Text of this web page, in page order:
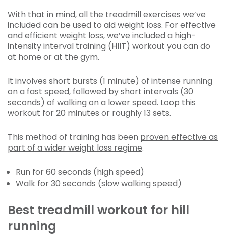
With that in mind, all the treadmill exercises we’ve
included can be used to aid weight loss. For effective
and efficient weight loss, we’ve included a high-
intensity interval training (HIIT) workout you can do
at home or at the gym.
It involves short bursts (1 minute) of intense running
on a fast speed, followed by short intervals (30
seconds) of walking on a lower speed. Loop this
workout for 20 minutes or roughly 13 sets.
This method of training has been proven effective as
part of a wider weight loss regime.
Run for 60 seconds (high speed)
Walk for 30 seconds (slow walking speed)
Best treadmill workout for hill
running